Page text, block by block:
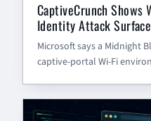
CaptiveCrunch Shows
Identity Attack Surface
Microsoft says a Midnight
captive-portal Wi-Fi